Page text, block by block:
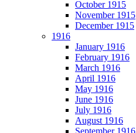
October 1915
November 1915
December 1915
1916
January 1916
February 1916
March 1916
April 1916
May 1916
June 1916
July 1916
August 1916
September 1916